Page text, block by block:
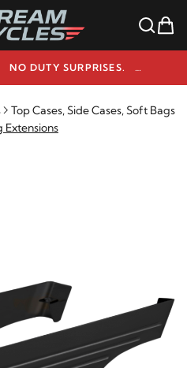
CANADIAN-OWNED. NO DUTY SURPRISES.
1-800-291-9509
Top Cases, Side Cases, Soft Bags
Extensions